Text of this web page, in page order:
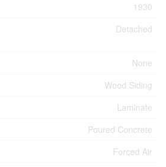
1930
Detached
None
Wood Siding
Laminate
Poured Concrete
Forced Air